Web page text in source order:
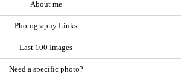
About me
Photography Links
Last 100 Images
Need a specific photo?